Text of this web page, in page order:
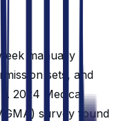
manually
sets, and
2024 Medical
survey found